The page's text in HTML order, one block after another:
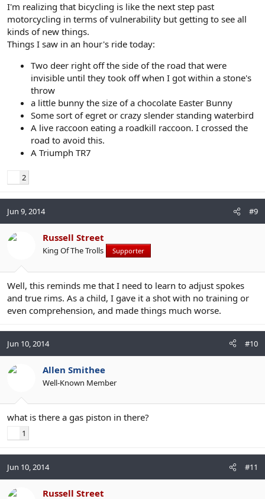
I'm realizing that bicycling is like the next step past
motorcycling in terms of vulnerability but getting to see all
kinds of new things.
Things I saw in an hour's ride today:
Two deer right off the side of the road that were
invisible until they took off when I got within a stone's
throw
a little bunny the size of a chocolate Easter Bunny
Some sort of egret or crazy slender standing waterbird
A live raccoon eating a roadkill raccoon. I crossed the
road to avoid this.
A Triumph TR7
2
Jun 9, 2014 #9
Russell Street
King Of The Trolls Supporter
Well, this reminds me that I need to learn to adjust spokes
and true rims. As a child, I gave it a shot with no training or
even comprehension, and made things much worse.
Jun 10, 2014 #10
Allen Smithee
Well-Known Member
what is there a gas piston in there?
1
Jun 10, 2014 #11
Russell Street